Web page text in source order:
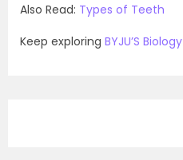
Also Read: Types of Teeth
Keep exploring BYJU’S Biology